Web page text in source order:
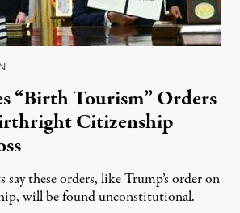
“Birth Tourism” Orders
Citizenship
say these orders, like Trump’s order on
will be found unconstitutional.